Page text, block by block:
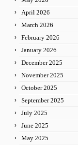
April 2026
March 2026
February 2026
January 2026
December 2025
November 2025
October 2025
September 2025
July 2025
June 2025
May 2025